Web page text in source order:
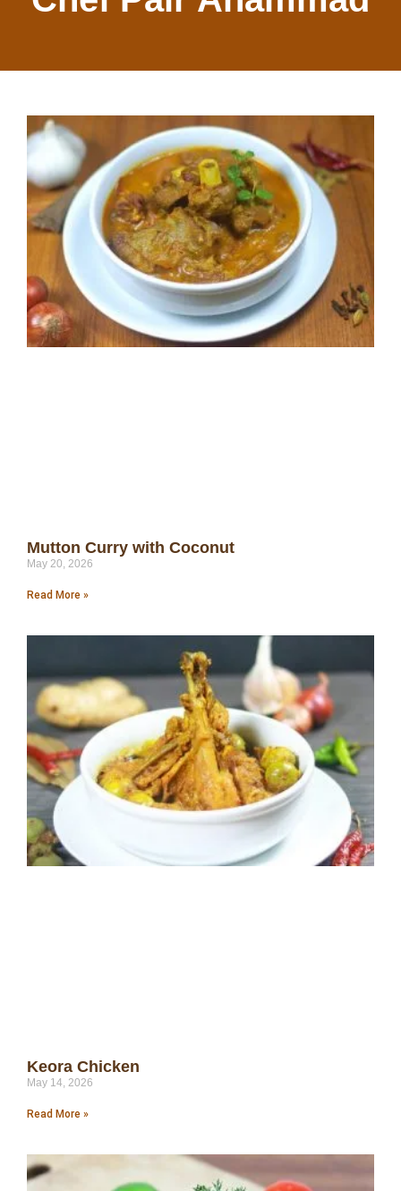
Mutton Curry with Coconut
May 20, 2026
Read More »
Keora Chicken
May 14, 2026
Read More »